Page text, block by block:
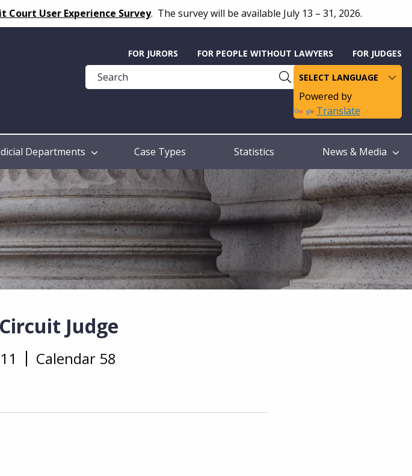
Court User Experience Survey. The survey will be available July 13 – 31, 2026.
Help
Guide
FOR JURORS FOR PEOPLE WITHOUT LAWYERS FOR JUDGES
Powered by
Translate
Departments Case Types Statistics News & Media
Judge
Calendar 58